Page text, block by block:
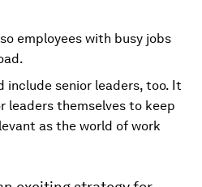
employees with busy jobs
include senior leaders, too. It
leaders themselves to keep
as the world of work